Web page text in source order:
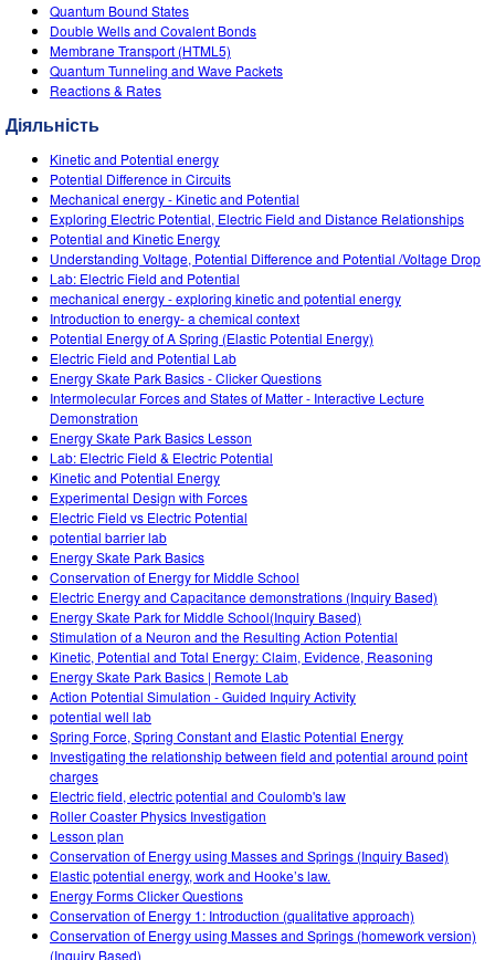
Teaching with PhET
DEIB in STEM Ed
SceneryStack OSE
Impact Report
Quantum Bound States
Double Wells and Covalent Bonds
Membrane Transport (HTML5)
Quantum Tunneling and Wave Packets
Reactions & Rates
Діяльність
Kinetic and Potential energy
Potential Difference in Circuits
Mechanical energy - Kinetic and Potential
Exploring Electric Potential, Electric Field and Distance Relationships
Potential and Kinetic Energy
Understanding Voltage, Potential Difference and Potential /Voltage Drop
Lab: Electric Field and Potential
mechanical energy - exploring kinetic and potential energy
Introduction to energy- a chemical context
Potential Energy of A Spring (Elastic Potential Energy)
Electric Field and Potential Lab
Energy Skate Park Basics - Clicker Questions
Intermolecular Forces and States of Matter - Interactive Lecture
Demonstration
Energy Skate Park Basics Lesson
Lab: Electric Field & Electric Potential
Kinetic and Potential Energy
Experimental Design with Forces
Electric Field vs Electric Potential
potential barrier lab
Energy Skate Park Basics
Conservation of Energy for Middle School
Electric Energy and Capacitance demonstrations (Inquiry Based)
Energy Skate Park for Middle School(Inquiry Based)
Stimulation of a Neuron and the Resulting Action Potential
Kinetic, Potential and Total Energy: Claim, Evidence, Reasoning
Energy Skate Park Basics | Remote Lab
Action Potential Simulation - Guided Inquiry Activity
potential well lab
Spring Force, Spring Constant and Elastic Potential Energy
Investigating the relationship between field and potential around point
charges
Electric field, electric potential and Coulomb's law
Roller Coaster Physics Investigation
Lesson plan
Conservation of Energy using Masses and Springs (Inquiry Based)
Elastic potential energy, work and Hooke’s law.
Energy Forms Clicker Questions
Conservation of Energy 1: Introduction (qualitative approach)
Conservation of Energy using Masses and Springs (homework version)
(Inquiry Based)